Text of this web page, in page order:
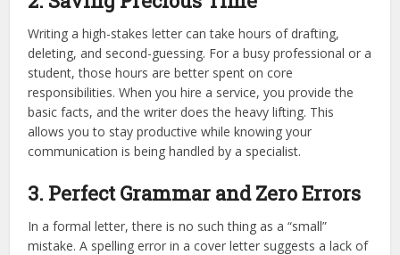
Writing a high-stakes letter can take hours of drafting,
deleting, and second-guessing. For a busy professional or a
student, those hours are better spent on core
responsibilities. When you hire a service, you provide the
basic facts, and the writer does the heavy lifting. This
allows you to stay productive while knowing your
communication is being handled by a specialist.
3. Perfect Grammar and Zero Errors
In a formal letter, there is no such thing as a “small”
mistake. A spelling error in a cover letter suggests a lack of